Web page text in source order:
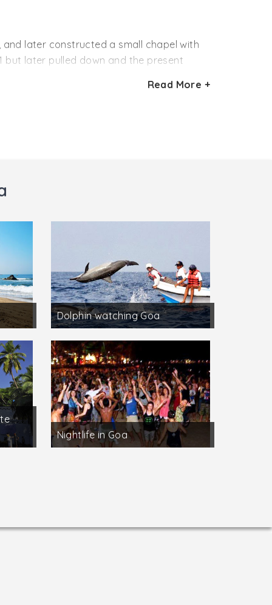
and later constructed a small chapel with
but later pulled down and the present
Read More +
Dolphin watching Goa
Nightlife in Goa